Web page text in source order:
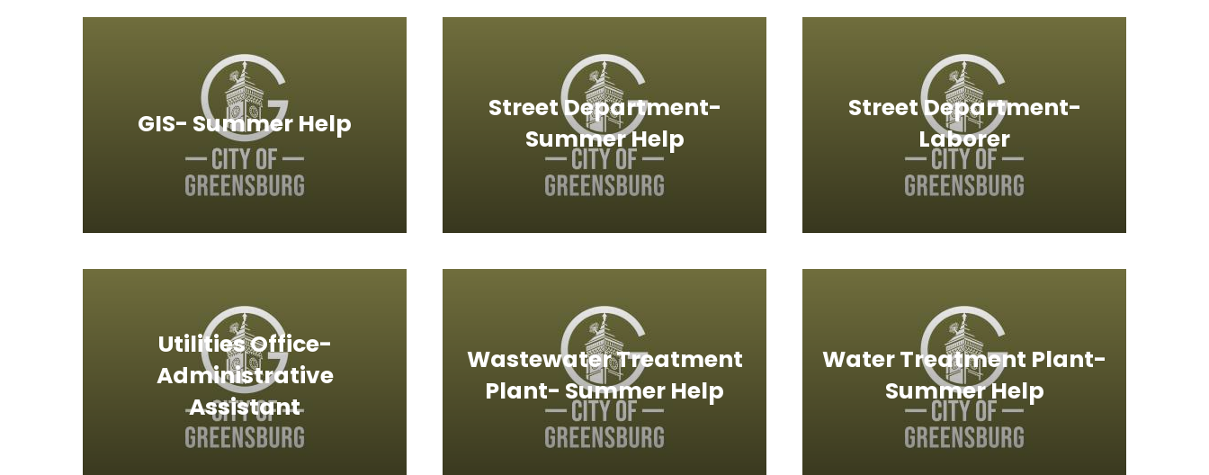
GIS- Summer Help
Street Department-
Summer Help
Street Department-
Laborer
Utilities Office-
Administrative
Assistant
Wastewater Treatment
Plant- Summer Help
Water Treatment Plant-
Summer Help